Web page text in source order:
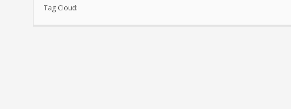
Tag Cloud: